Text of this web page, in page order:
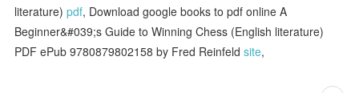
literature)pdf, Download google books to pdf online A
Beginner&#039;s Guide to Winning Chess (English literature)
PDF ePub 9780879802158 by Fred Reinfeldsite,